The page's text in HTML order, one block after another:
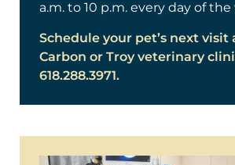
a.m. to 10 p.m. every day of the
Schedule your pet’s next visit
Carbon or Troy veterinary
618.288.3971.